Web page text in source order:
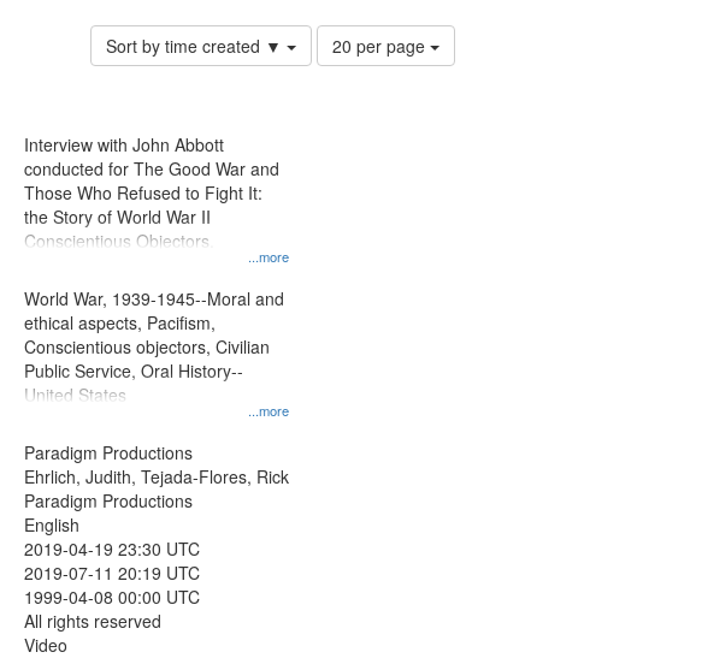
Sort by time created ▼
Number
of
20 per page
...more
Interview with John Abbott
conducted for The Good War and
Those Who Refused to Fight It:
the Story of World War II
Conscientious Objectors.
...more
World War, 1939-1945--Moral and
ethical aspects, Pacifism,
Conscientious objectors, Civilian
Public Service, Oral History--
United States
Paradigm Productions
Ehrlich, Judith, Tejada-Flores, Rick
Paradigm Productions
English
2019-04-19 23:30 UTC
2019-07-11 20:19 UTC
1999-04-08 00:00 UTC
All rights reserved
Video